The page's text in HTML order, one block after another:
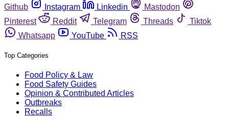
Github
Instagram Linkedin
Mastodon
Pinterest
Reddit Telegram Threads
Tiktok
Whatsapp
YouTube RSS
Top Categories
Food Policy & Law
Food Safety Guides
Opinion & Contributed Articles
Outbreaks
Recalls